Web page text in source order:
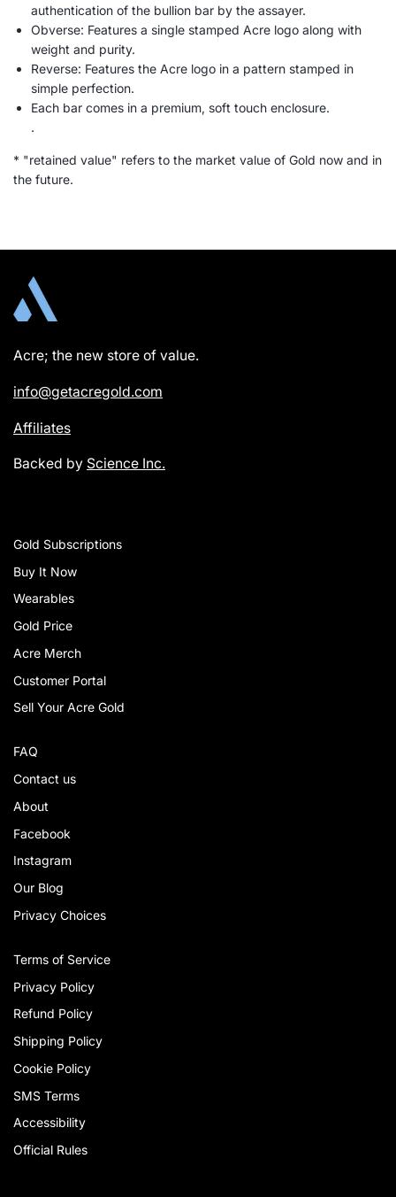
authentication of the bullion bar by the assayer.
Obverse: Features a single stamped Acre logo along with
weight and purity.
Reverse: Features the Acre logo in a pattern stamped in
simple perfection.
Each bar comes in a premium, soft touch enclosure.
.
* "retained value" refers to the market value of Gold now and in
the future.
Acre; the new store of value.
info@getacregold.com
Affiliates
Backed by Science Inc.
Gold Subscriptions
Buy It Now
Wearables
Gold Price
Acre Merch
Customer Portal
Sell Your Acre Gold
FAQ
Contact us
About
Facebook
Instagram
Our Blog
Privacy Choices
Terms of Service
Privacy Policy
Refund Policy
Shipping Policy
Cookie Policy
SMS Terms
Accessibility
Official Rules